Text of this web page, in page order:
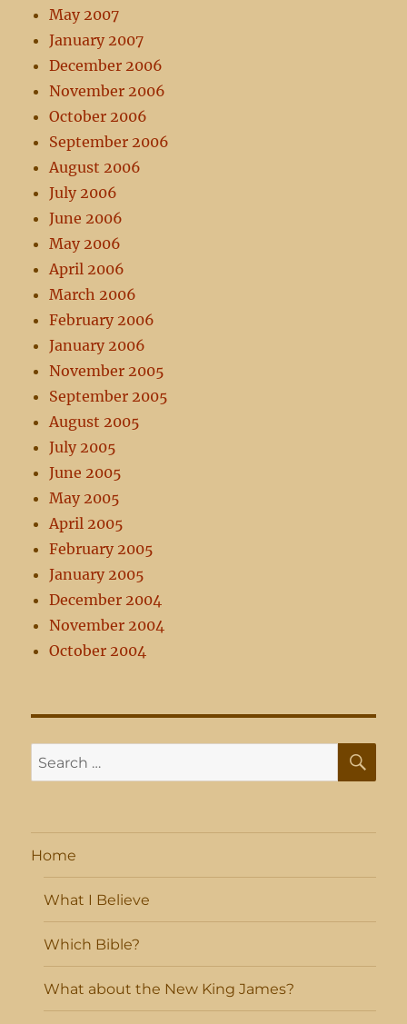
May 2007
January 2007
December 2006
November 2006
October 2006
September 2006
August 2006
July 2006
June 2006
May 2006
April 2006
March 2006
February 2006
January 2006
November 2005
September 2005
August 2005
July 2005
June 2005
May 2005
April 2005
February 2005
January 2005
December 2004
November 2004
October 2004
Search
for:
Home
What I Believe
Which Bible?
What about the New King James?